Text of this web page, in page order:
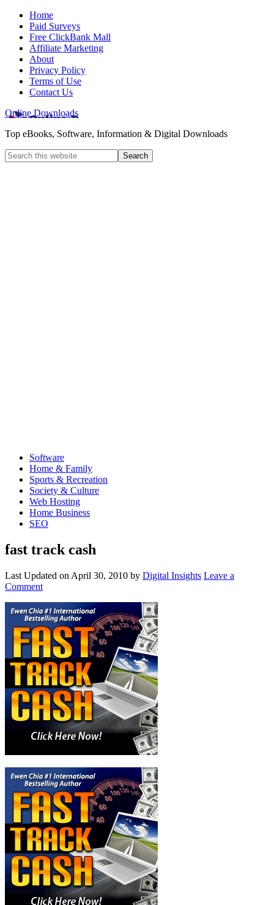
Home
Paid Surveys
Free ClickBank Mall
Affiliate Marketing
About
Privacy Policy
Terms of Use
Contact Us
Online Downloads
Top eBooks, Software, Information & Digital Downloads
Software
Home & Family
Sports & Recreation
Society & Culture
Web Hosting
Home Business
SEO
fast track cash
Last Updated on April 30, 2010 by Digital Insights Leave a
Comment